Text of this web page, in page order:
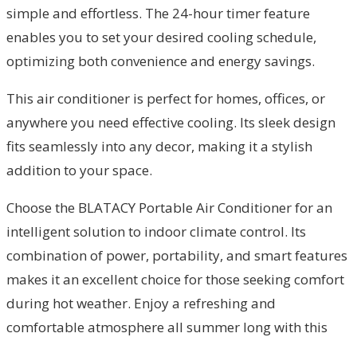
simple and effortless. The 24-hour timer feature
enables you to set your desired cooling schedule,
optimizing both convenience and energy savings.
This air conditioner is perfect for homes, offices, or
anywhere you need effective cooling. Its sleek design
fits seamlessly into any decor, making it a stylish
addition to your space.
Choose the BLATACY Portable Air Conditioner for an
intelligent solution to indoor climate control. Its
combination of power, portability, and smart features
makes it an excellent choice for those seeking comfort
during hot weather. Enjoy a refreshing and
comfortable atmosphere all summer long with this